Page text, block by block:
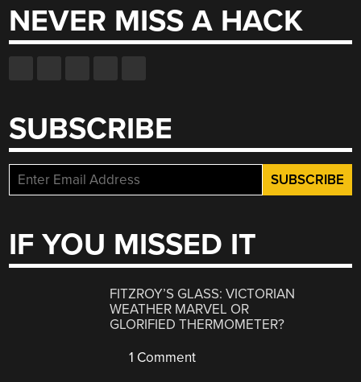
NEVER MISS A HACK
SUBSCRIBE
IF YOU MISSED IT
FITZROY’S GLASS: VICTORIAN
WEATHER MARVEL OR
GLORIFIED THERMOMETER?
1 Comment